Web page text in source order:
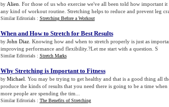
by Alien . For those of us who exercise we've all been told how important
any kind of workout routine. Stretching helps to reduce and prevent leg
Similar Editorials : Stretching Before a Workout
When and How to Stretch for Best Results
by John Diaz. Knowing how and when to stretch properly is just as
improving performance and flexibility.?Let me start with a question. S
Similar Editorials : Stretch Marks
Why Stretching is Important to Fitness
by Michael . You may be trying to get healthy and that is a good thing all
produce the kinds of results that you need there is going to be a time
more people are spending the tim...
Similar Editorials : The Benefits of Stretching